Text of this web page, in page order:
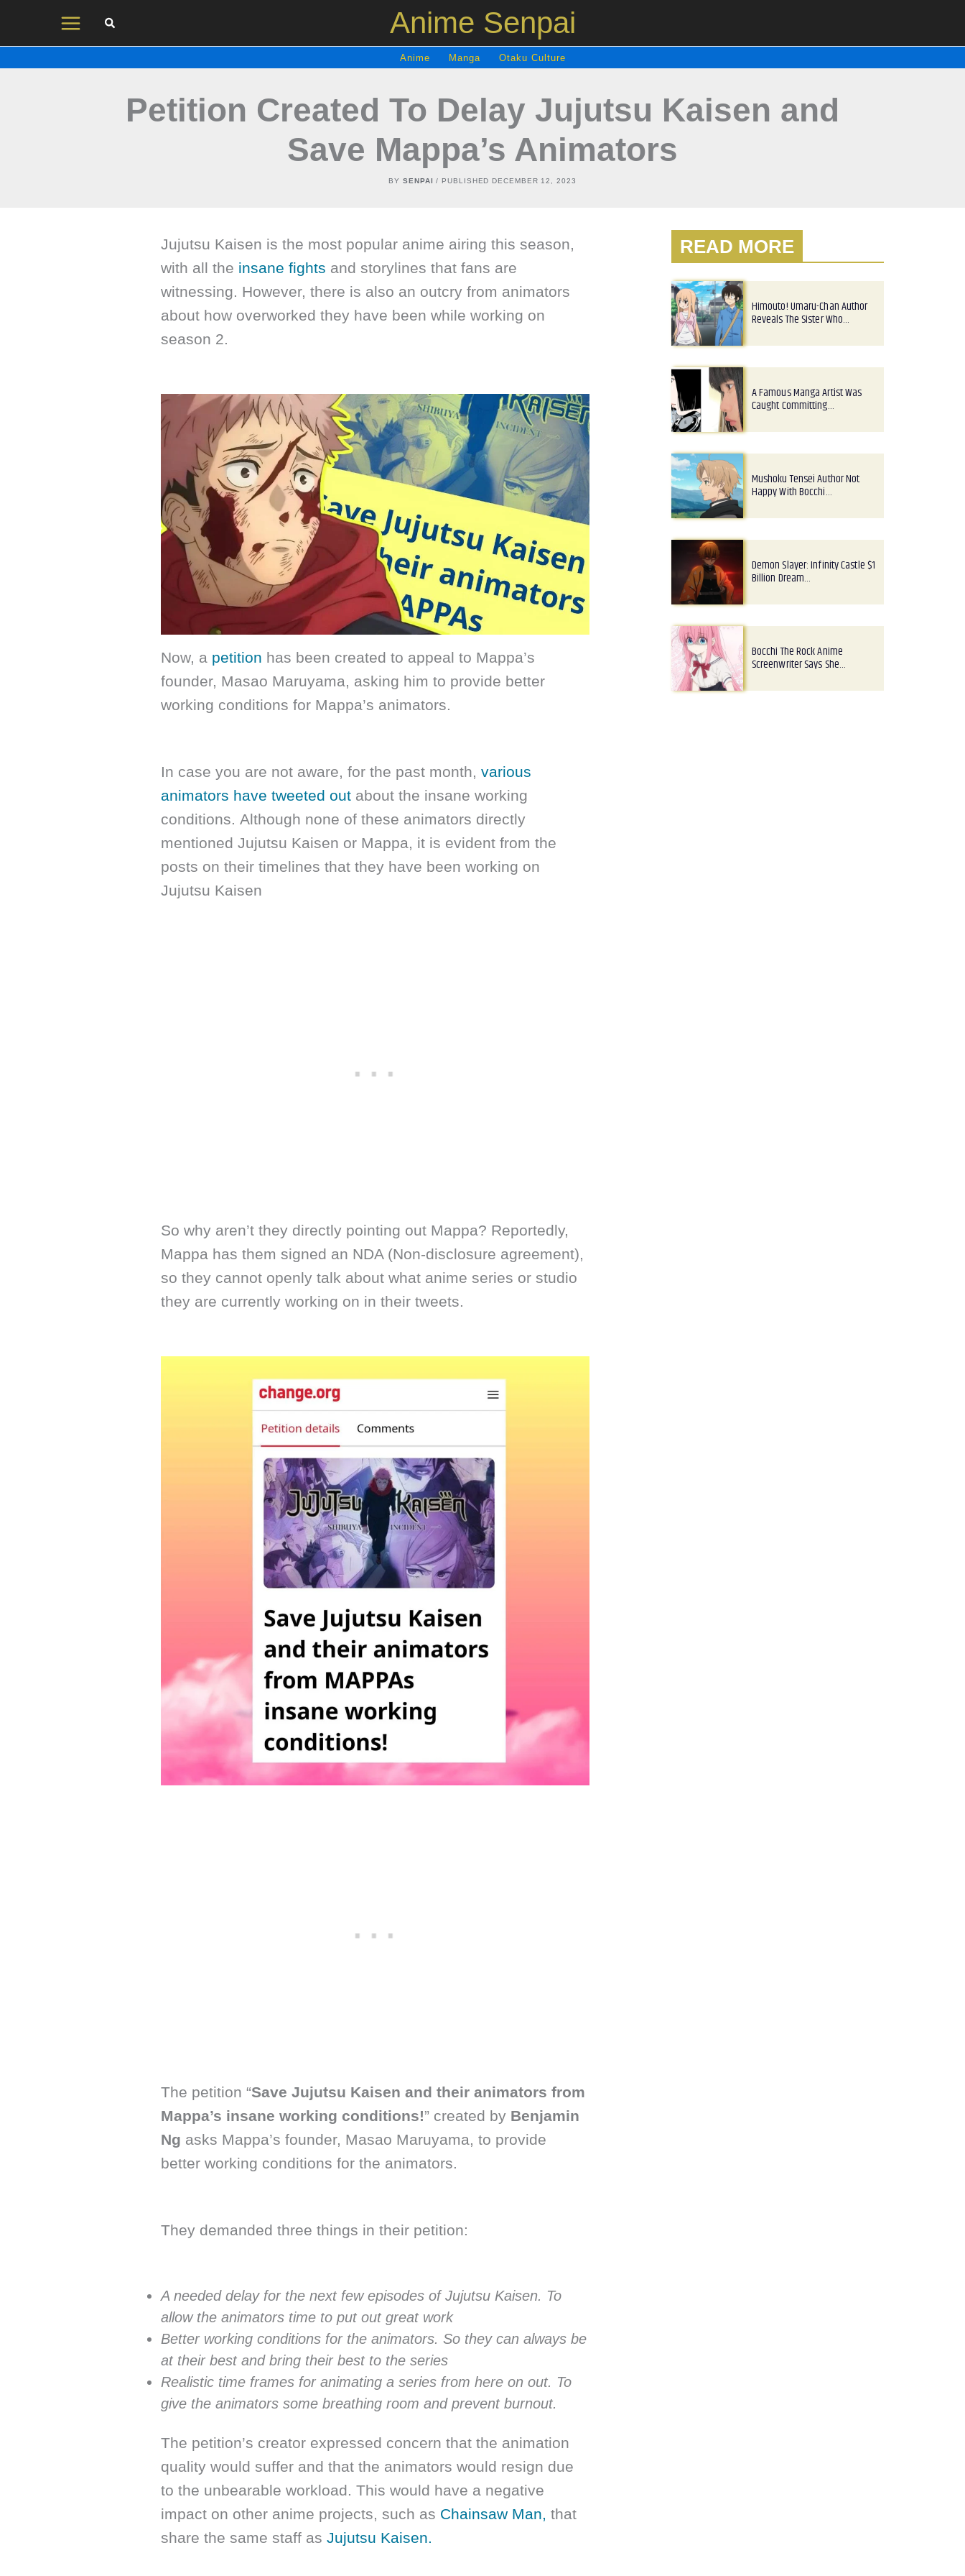
Anime Senpai
Anime Manga Otaku Culture
Petition Created To Delay Jujutsu Kaisen and
Save Mappa’s Animators
BYSENPAI/ PUBLISHED DECEMBER 12, 2023
Jujutsu Kaisen is the most popular anime airing this season,
with all the insane fights and storylines that fans are
witnessing. However, there is also an outcry from animators
about how overworked they have been while working on
season 2.
Now, a petition has been created to appeal to Mappa’s
founder, Masao Maruyama, asking him to provide better
working conditions for Mappa’s animators.
In case you are not aware, for the past month, various
animators have tweeted out about the insane working
conditions. Although none of these animators directly
mentioned Jujutsu Kaisen or Mappa, it is evident from the
posts on their timelines that they have been working on
Jujutsu Kaisen
So why aren’t they directly pointing out Mappa? Reportedly,
Mappa has them signed an NDA (Non-disclosure agreement),
so they cannot openly talk about what anime series or studio
they are currently working on in their tweets.
The petition “Save Jujutsu Kaisen and their animators from
Mappa’s insane working conditions!” created by Benjamin
Ng asks Mappa’s founder, Masao Maruyama, to provide
better working conditions for the animators.
They demanded three things in their petition:
A needed delay for the next few episodes of Jujutsu Kaisen. To
allow the animators time to put out great work
Better working conditions for the animators. So they can always be
at their best and bring their best to the series
Realistic time frames for animating a series from here on out. To
give the animators some breathing room and prevent burnout.
The petition’s creator expressed concern that the animation
quality would suffer and that the animators would resign due
to the unbearable workload. This would have a negative
impact on other anime projects, such as Chainsaw Man, that
share the same staff as Jujutsu Kaisen.
READ MORE
Himouto! Umaru-Chan Author
Reveals The Sister Who…
A Famous Manga Artist Was
Caught Committing…
Mushoku Tensei Author Not
Happy With Bocchi…
Demon Slayer: Infinity Castle $1
Billion Dream…
Bocchi The Rock Anime
Screenwriter Says She…